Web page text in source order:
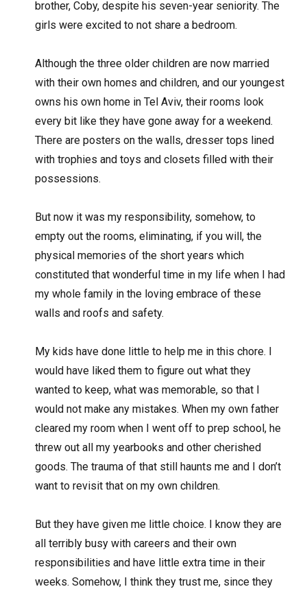
brother, Coby, despite his seven-year seniority. The
girls were excited to not share a bedroom.
Although the three older children are now married
with their own homes and children, and our youngest
owns his own home in Tel Aviv, their rooms look
every bit like they have gone away for a weekend.
There are posters on the walls, dresser tops lined
with trophies and toys and closets filled with their
possessions.
But now it was my responsibility, somehow, to
empty out the rooms, eliminating, if you will, the
physical memories of the short years which
constituted that wonderful time in my life when I had
my whole family in the loving embrace of these
walls and roofs and safety.
My kids have done little to help me in this chore. I
would have liked them to figure out what they
wanted to keep, what was memorable, so that I
would not make any mistakes. When my own father
cleared my room when I went off to prep school, he
threw out all my yearbooks and other cherished
goods. The trauma of that still haunts me and I don’t
want to revisit that on my own children.
But they have given me little choice. I know they are
all terribly busy with careers and their own
responsibilities and have little extra time in their
weeks. Somehow, I think they trust me, since they